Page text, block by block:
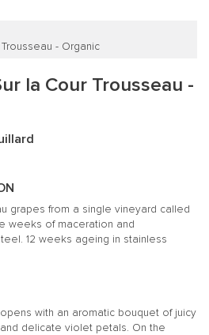
- Organic
la Cour Trousseau -
grapes from a single vineyard called
weeks of maceration and
12 weeks ageing in stainless
with an aromatic bouquet of juicy
delicate violet petals. On the